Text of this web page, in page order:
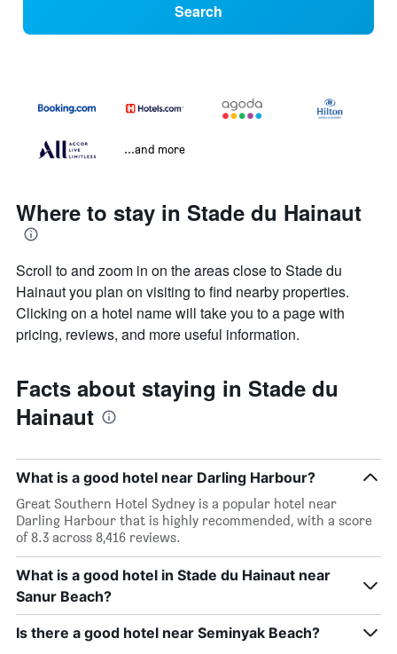
Search
...and more
Where to stay in Stade du Hainaut
Scroll to and zoom in on the areas close to Stade du
Hainaut you plan on visiting to find nearby properties.
Clicking on a hotel name will take you to a page with
pricing, reviews, and more useful information.
Facts about staying in Stade du
Hainaut
What is a good hotel near Darling Harbour?
Great Southern Hotel Sydney is a popular hotel near
Darling Harbour that is highly recommended, with a score
of 8.3 across 8,416 reviews.
What is a good hotel in Stade du Hainaut near
Sanur Beach?
Is there a good hotel near Seminyak Beach?